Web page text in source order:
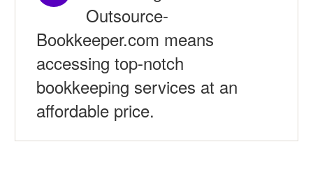
Outsource-
Bookkeeper.com means
accessing top-notch
bookkeeping services at an
affordable price.